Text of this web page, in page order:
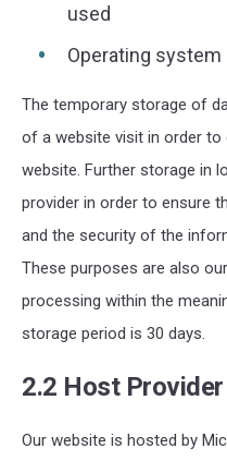
used
Operating system
The temporary storage of
of a website visit in order to
website. Further storage in
provider in order to ensure
and the security of the
These purposes are also
processing within the
storage period is 30 days.
2.2 Host Provider
Our website is hosted by